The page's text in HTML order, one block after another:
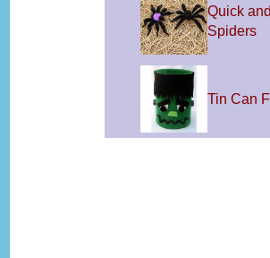
Quick
Spiders
Tin Can